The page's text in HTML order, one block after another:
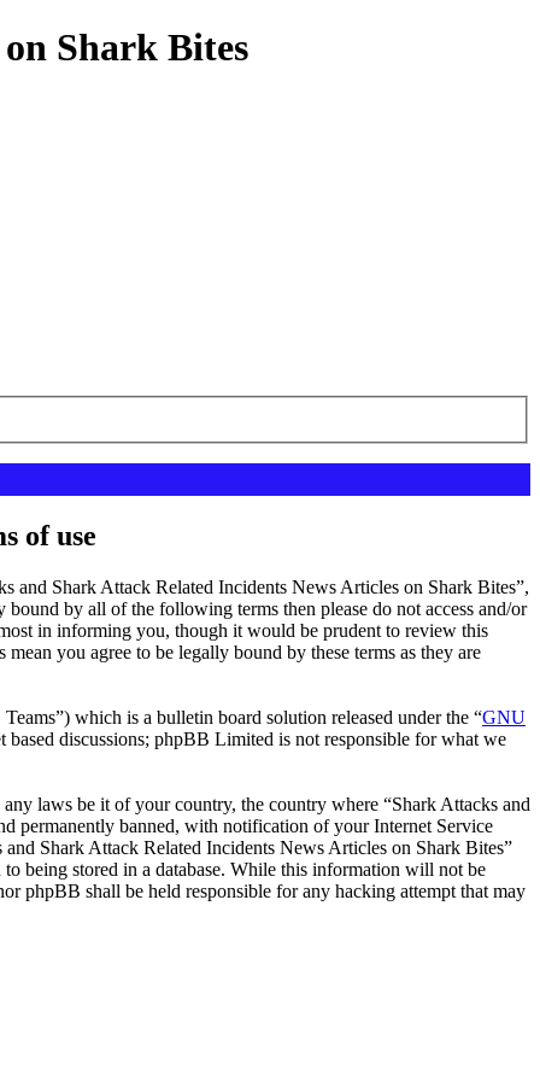
Shark Bites
of use
and Shark Attack Related Incidents News Articles on Shark Bites”,
by all of the following terms then please do not access and/or
in informing you, though it would be prudent to review this
you agree to be legally bound by these terms as they are
which is a bulletin board solution released under the “GNU
discussions; phpBB Limited is not responsible for what we
laws be it of your country, the country where “Shark Attacks and
permanently banned, with notification of your Internet Service
Shark Attack Related Incidents News Articles on Shark Bites”
being stored in a database. While this information will not be
phpBB shall be held responsible for any hacking attempt that may